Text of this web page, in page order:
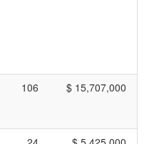
106 $ 15,707,000